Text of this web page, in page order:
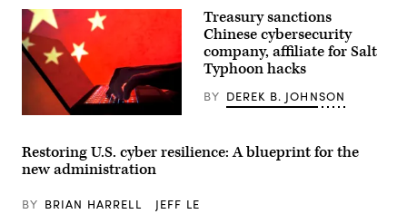
infrastructure,
necessary
innovations
to
American
maritime
transportation
systems
essential
to
reinforcing
position
Treasury sanctions
Chinese cybersecurity
company, affiliate for Salt
Typhoon hacks
BY DEREK B. JOHNSON
Restoring U.S. cyber resilience: A blueprint for the
new administration
BY BRIAN HARRELL JEFF LE